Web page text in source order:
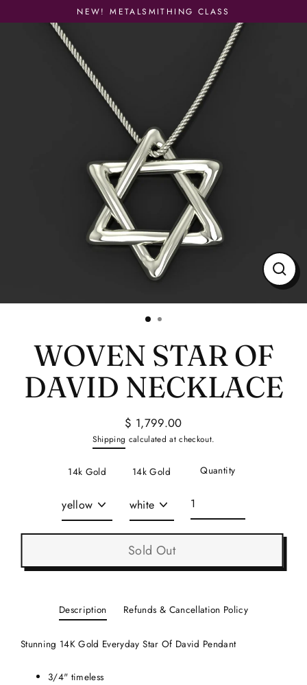
to
NEW! METALSMITHING CLASS
Close
WOVEN STAR OF
DAVID NECKLACE
Regular
price
$ 1,799.00
Shipping calculated at checkout.
14k Gold 14k Gold Quantity
Sold Out
Description Refunds & Cancellation Policy
Stunning 14K Gold Everyday Star Of David Pendant
3/4" timeless